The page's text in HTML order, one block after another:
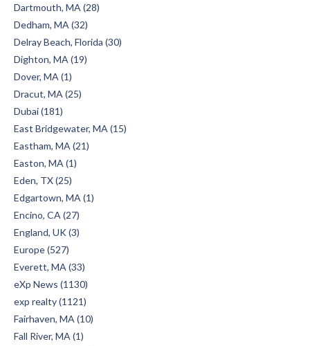
Dartmouth, MA (28)
Dedham, MA (32)
Delray Beach, Florida (30)
Dighton, MA (19)
Dover, MA (1)
Dracut, MA (25)
Dubai (181)
East Bridgewater, MA (15)
Eastham, MA (21)
Easton, MA (1)
Eden, TX (25)
Edgartown, MA (1)
Encino, CA (27)
England, UK (3)
Europe (527)
Everett, MA (33)
eXp News (1130)
exp realty (1121)
Fairhaven, MA (10)
Fall River, MA (1)